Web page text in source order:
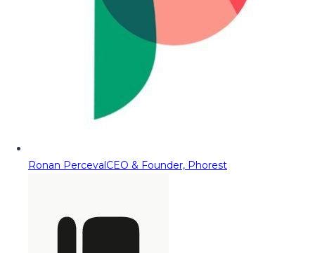
Ronan PercevalCEO & Founder, Phorest